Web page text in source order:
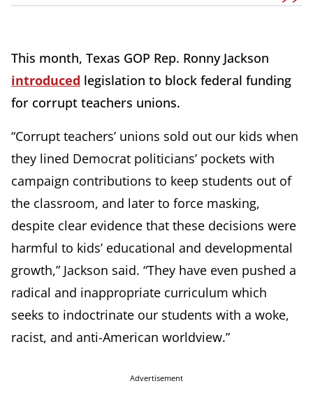
This month, Texas GOP Rep. Ronny Jackson
introduced legislation to block federal funding
for corrupt teachers unions.
“Corrupt teachers’ unions sold out our kids when
they lined Democrat politicians’ pockets with
campaign contributions to keep students out of
the classroom, and later to force masking,
despite clear evidence that these decisions were
harmful to kids’ educational and developmental
growth,” Jackson said. “They have even pushed a
radical and inappropriate curriculum which
seeks to indoctrinate our students with a woke,
racist, and anti-American worldview.”
Advertisement